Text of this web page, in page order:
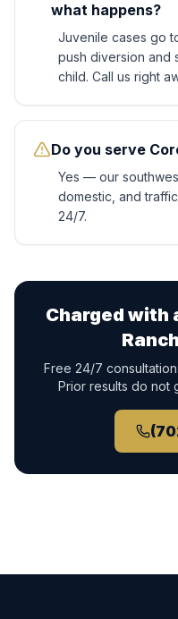
what happens?
Juvenile cases go
push diversion and
child. Call us right
Do you serve
Yes — our
domestic, and
24/7.
Charged with
Ranch
Free 24/7
Prior results do not